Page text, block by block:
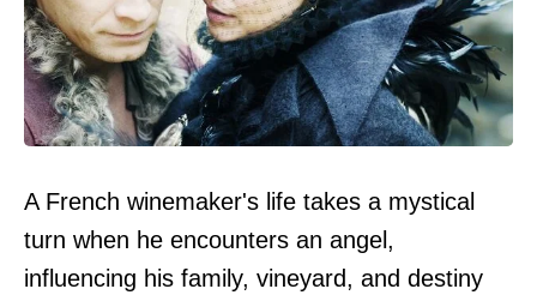
A French winemaker's life takes a mystical
turn when he encounters an angel,
influencing his family, vineyard, and destiny